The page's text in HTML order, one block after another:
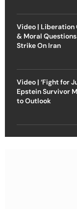
Video | Liberation
& Moral
Strike On Iran
Video | ‘Fight for
Epstein Survivor
to Outlook